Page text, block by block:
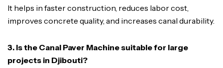
It helps in faster construction, reduces labor cost,
improves concrete quality, and increases canal durability.
3. Is the Canal Paver Machine suitable for large
projects in Djibouti?